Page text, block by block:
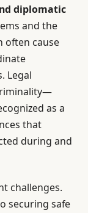
diplomatic
and the
often cause
Legal
as a
that
during and
challenges.
securing safe